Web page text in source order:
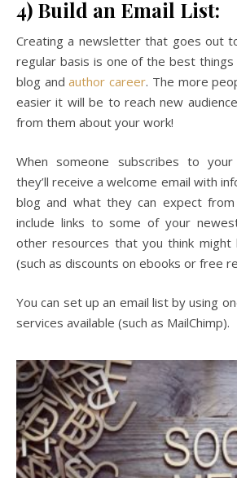
4) Build an Email List:
Creating a newsletter that goes out
regular basis is one of the best
blog andauthor career. The more
easier it will be to reach new
from them about your work!
When someone subscribes to your
they’ll receive a welcome email with
blog and what they can expect
include links to some of your
other resources that you think
(such as discounts on ebooks or free
You can set up an email list by using
services available (such as MailChimp).